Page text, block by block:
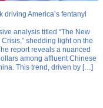
America’s fentanyl
analysis titled “The New
shedding light on the
report reveals a nuanced
among affluent Chinese
This trend, driven by […]